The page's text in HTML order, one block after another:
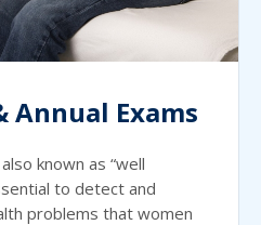
Annual Exams
known as “well
to detect and
problems that women